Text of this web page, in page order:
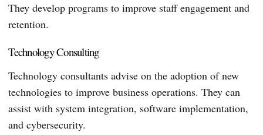
They develop programs to improve staff engagement and
retention.
Technology Consulting
Technology consultants advise on the adoption of new
technologies to improve business operations. They can
assist with system integration, software implementation,
and cybersecurity.